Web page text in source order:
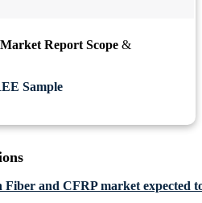
Report Scope &
Sample
and CFRP market expected